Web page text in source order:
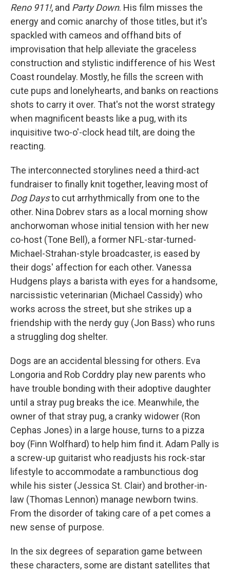
Reno 911!, and Party Down. His film misses the
energy and comic anarchy of those titles, but it's
spackled with cameos and offhand bits of
improvisation that help alleviate the graceless
construction and stylistic indifference of his West
Coast roundelay. Mostly, he fills the screen with
cute pups and lonelyhearts, and banks on reactions
shots to carry it over. That's not the worst strategy
when magnificent beasts like a pug, with its
inquisitive two-o'-clock head tilt, are doing the
reacting.
The interconnected storylines need a third-act
fundraiser to finally knit together, leaving most of
Dog Daysto cut arrhythmically from one to the
other. Nina Dobrev stars as a local morning show
anchorwoman whose initial tension with her new
co-host (Tone Bell), a former NFL-star-turned-
Michael-Strahan-style broadcaster, is eased by
their dogs' affection for each other. Vanessa
Hudgens plays a barista with eyes for a handsome,
narcissistic veterinarian (Michael Cassidy) who
works across the street, but she strikes up a
friendship with the nerdy guy (Jon Bass) who runs
a struggling dog shelter.
Dogs are an accidental blessing for others. Eva
Longoria and Rob Corddry play new parents who
have trouble bonding with their adoptive daughter
until a stray pug breaks the ice. Meanwhile, the
owner of that stray pug, a cranky widower (Ron
Cephas Jones) in a large house, turns to a pizza
boy (Finn Wolfhard) to help him find it. Adam Pally is
a screw-up guitarist who readjusts his rock-star
lifestyle to accommodate a rambunctious dog
while his sister (Jessica St. Clair) and brother-in-
law (Thomas Lennon) manage newborn twins.
From the disorder of taking care of a pet comes a
new sense of purpose.
In the six degrees of separation game between
these characters, some are distant satellites that